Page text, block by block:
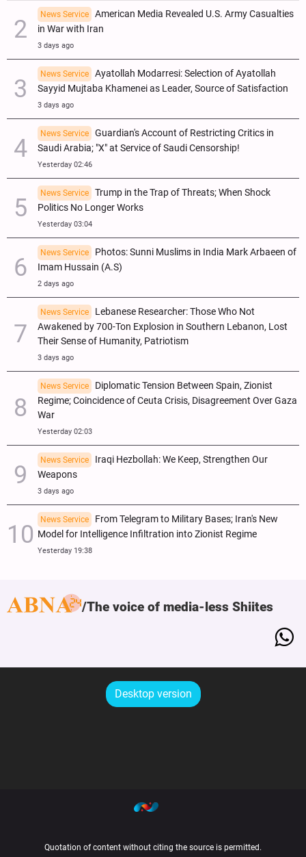
News Service
American Media Revealed U.S. Army Casualties
in War with Iran
3 days ago
News Service
Ayatollah Modarresi: Selection of Ayatollah
Sayyid Mujtaba Khamenei as Leader, Source of Satisfaction
3 days ago
News Service
Guardian's Account of Restricting Critics in
Saudi Arabia; "X" at Service of Saudi Censorship!
Yesterday 02:46
News Service
Trump in the Trap of Threats; When Shock
Politics No Longer Works
Yesterday 03:04
News Service
Photos: Sunni Muslims in India Mark Arbaeen of
Imam Hussain (A.S)
2 days ago
News Service
Lebanese Researcher: Those Who Not
Awakened by 700-Ton Explosion in Southern Lebanon, Lost
Their Sense of Humanity, Patriotism
3 days ago
News Service
Diplomatic Tension Between Spain, Zionist
Regime; Coincidence of Ceuta Crisis, Disagreement Over Gaza
War
Yesterday 02:03
News Service
Iraqi Hezbollah: We Keep, Strengthen Our
Weapons
3 days ago
News Service
From Telegram to Military Bases; Iran's New
Model for Intelligence Infiltration into Zionist Regime
Yesterday 19:38
The voice of media-less Shiites
Desktop version
Quotation of content without citing the source is permitted.